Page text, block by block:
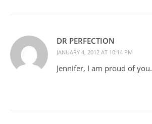
DR PERFECTION
JANUARY 4, 2012 AT 10:14 PM
Jennifer, I am proud of you.